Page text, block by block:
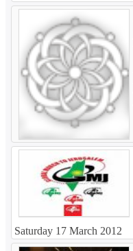
Saturday 17 March 2012